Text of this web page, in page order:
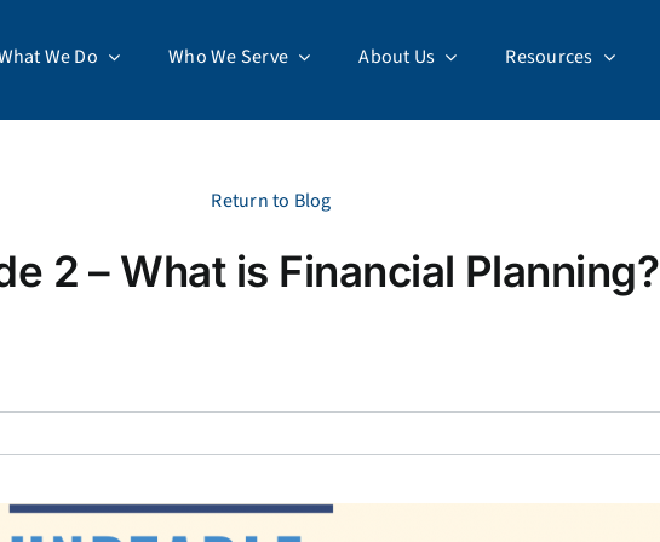
We Do Who We Serve About Us Resources
Return to Blog
2 – What is Financial Planning?